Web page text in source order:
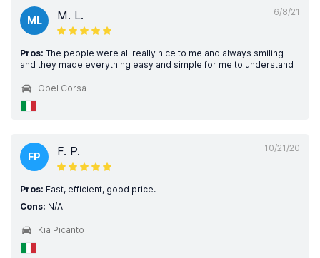
6/8/21
ML M. L.
Pros: The people were all really nice to me and always smiling
and they made everything easy and simple for me to understand
Opel Corsa
10/21/20
FP F. P.
Pros: Fast, efficient, good price.
Cons: N/A
Kia Picanto